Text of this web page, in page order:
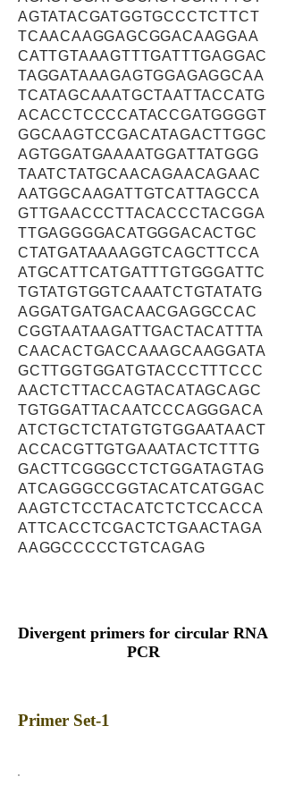
AGTATACGATGGTGCCCTCTTCT
TCAACAAGGAGCGGACAAGGAA
CATTGTAAAGTTTGATTTGAGGAC
TAGGATAAAGAGTGGAGAGGCAA
TCATAGCAAATGCTAATTACCATG
ACACCTCCCCATACCGATGGGGT
GGCAAGTCCGACATAGACTTGGC
AGTGGATGAAAATGGATTATGGG
TAATCTATGCAACAGAACAGAAC
AATGGCAAGATTGTCATTAGCCA
GTTGAACCCTTACACCCTACGGA
TTGAGGGGACATGGGACACTGC
CTATGATAAAAGGTCAGCTTCCA
ATGCATTCATGATTTGTGGGATTC
TGTATGTGGTCAAATCTGTATATG
AGGATGATGACAACGAGGCCAC
CGGTAATAAGATTGACTACATTTA
CAACACTGACCAAAGCAAGGATA
GCTTGGTGGATGTACCCTTTCCC
AACTCTTACCAGTACATAGCAGC
TGTGGATTACAATCCCAGGGACA
ATCTGCTCTATGTGTGGAATAACT
ACCACGTTGTGAAATACTCTTTG
GACTTCGGGCCTCTGGATAGTAG
ATCAGGGCCGGTACATCATGGAC
AAGTCTCCTACATCTCTCCACCA
ATTCACCTCGACTCTGAACTAGA
AAGGCCCCCTGTCAGAG
Divergent primers for circular RNA
PCR
Primer Set-1